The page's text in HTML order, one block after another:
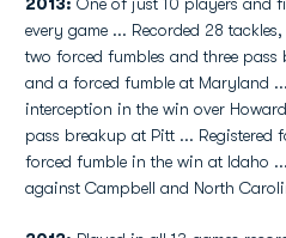
every game ... Recorded 28
two forced fumbles and three
and a forced fumble at Maryland
interception in the win over
pass breakup at Pitt ... Registered
forced fumble in the win at Idaho
against Campbell and North